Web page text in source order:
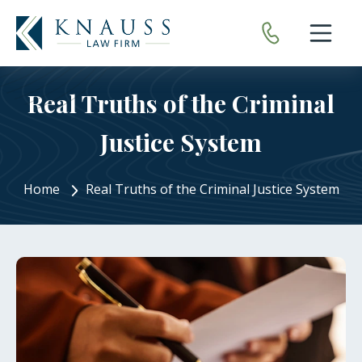
Real Truths of the Criminal
Justice System
Home Real Truths of the Criminal Justice System